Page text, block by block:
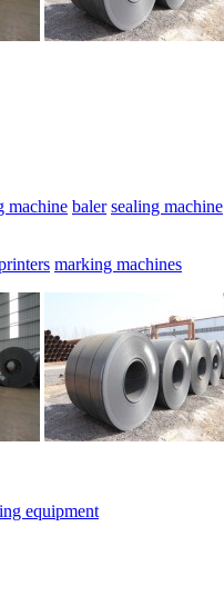
machine baler sealing machine
marking machines
equipment